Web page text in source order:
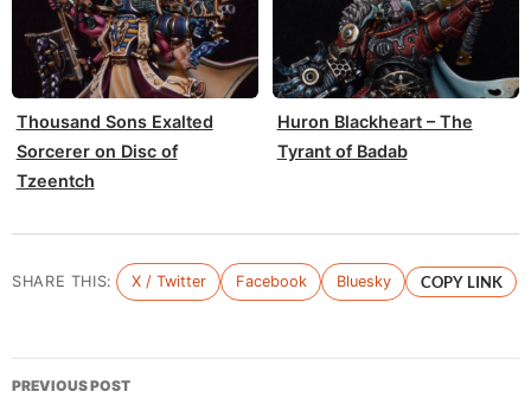
Thousand Sons Exalted
Sorcerer on Disc of
Tzeentch
Huron Blackheart – The
Tyrant of Badab
SHARE THIS: X / Twitter Facebook Bluesky COPY LINK
Post
PREVIOUS POST